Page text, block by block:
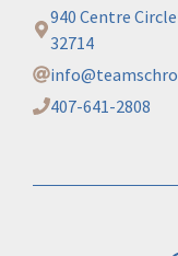
940 Centre
32714
407-641-2808